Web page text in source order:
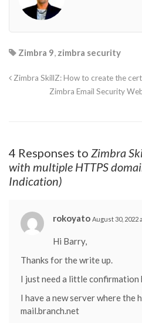
Zimbra 9, zimbra security
Zimbra SkillZ: How to create the
Zimbra Email Security
4 Responses to Zimbra
with multiple HTTPS
Indication)
rokoyato August 30, 2022
Hi Barry,
Thanks for the write up.
I just need a little confirmation
I have a new server where the
mail.branch.net